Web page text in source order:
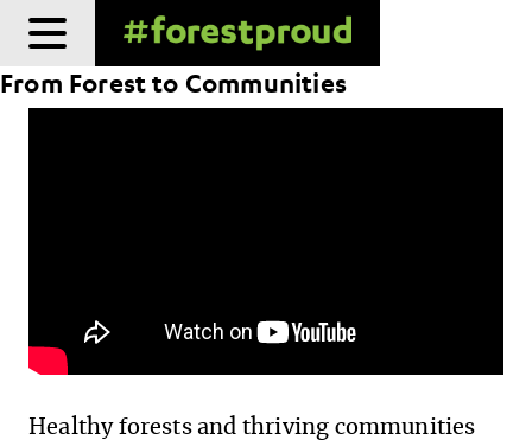
Skip
to
content
From Forest to Communities
Healthy forests and thriving communities